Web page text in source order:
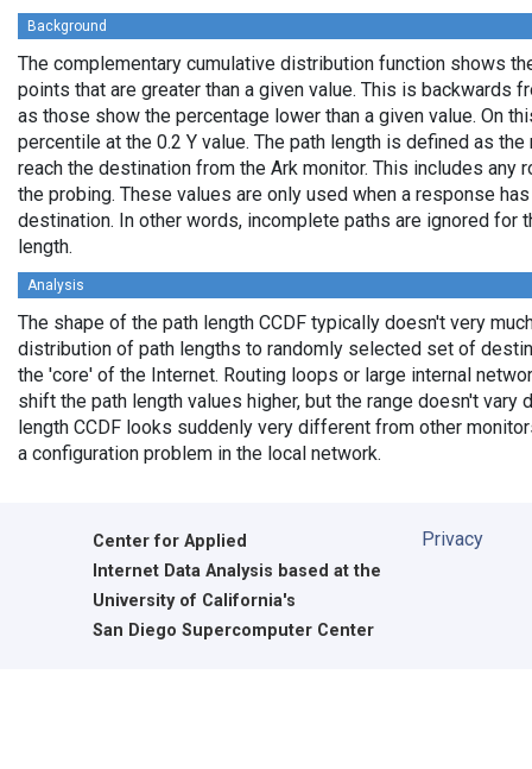
Background
The complementary cumulative distribution function shows
points that are greater than a given value. This is backwards
as those show the percentage lower than a given value. On
percentile at the 0.2 Y value. The path length is defined as
reach the destination from the Ark monitor. This includes any
the probing. These values are only used when a response
destination. In other words, incomplete paths are ignored for
length.
Analysis
The shape of the path length CCDF typically doesn't very
distribution of path lengths to randomly selected set of
the 'core' of the Internet. Routing loops or large internal
shift the path length values higher, but the range doesn't vary
length CCDF looks suddenly very different from other
a configuration problem in the local network.
Center for Applied
Internet Data Analysis based at the
University of California's
San Diego Supercomputer Center
Privacy